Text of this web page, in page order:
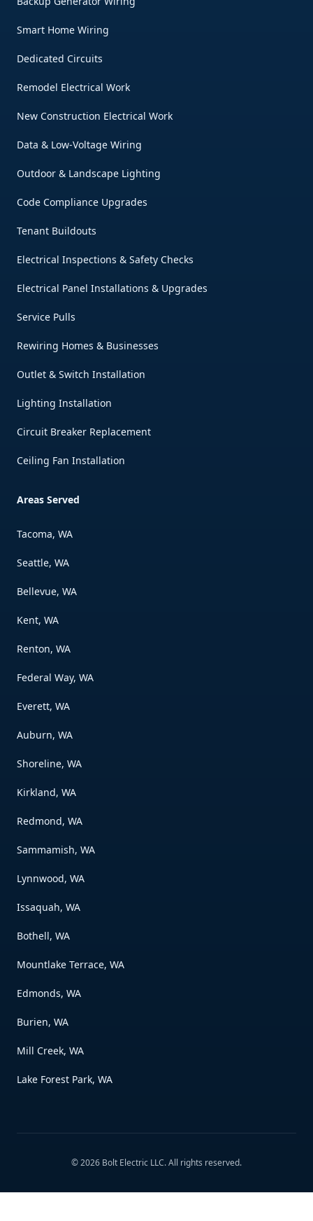
Smart Home Wiring
Dedicated Circuits
Remodel Electrical Work
New Construction Electrical Work
Data & Low-Voltage Wiring
Outdoor & Landscape Lighting
Code Compliance Upgrades
Tenant Buildouts
Electrical Inspections & Safety Checks
Electrical Panel Installations & Upgrades
Service Pulls
Rewiring Homes & Businesses
Outlet & Switch Installation
Lighting Installation
Circuit Breaker Replacement
Ceiling Fan Installation
Areas Served
Tacoma, WA
Seattle, WA
Bellevue, WA
Kent, WA
Renton, WA
Federal Way, WA
Everett, WA
Auburn, WA
Shoreline, WA
Kirkland, WA
Redmond, WA
Sammamish, WA
Lynnwood, WA
Issaquah, WA
Bothell, WA
Mountlake Terrace, WA
Edmonds, WA
Burien, WA
Mill Creek, WA
Lake Forest Park, WA
©2026 Bolt Electric LLC. All rights reserved.